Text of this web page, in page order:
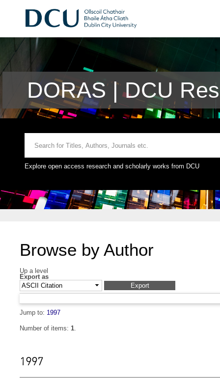
DORAS | DCU
Explore open access research and scholarly works from DCU
Browse by Author
Up a level
Export as
Jump to: 1997
Number of items: 1.
1997